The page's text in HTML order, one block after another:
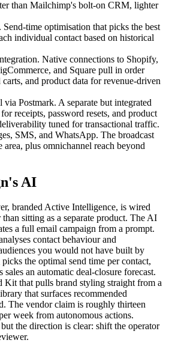
than Mailchimp's bolt-on CRM, lighter
time optimisation that picks the best
individual contact based on historical
Native connections to Shopify,
and Square pull in order
and product data for revenue-driven
via Postmark. A separate but integrated
receipts, password resets, and product
tuned for transactional traffic.
SMS, and WhatsApp. The broadcast
area, plus omnichannel reach beyond
AI
branded Active Intelligence, is wired
sitting as a separate product. The AI
a full email campaign from a prompt.
contact behaviour and
you would not have built by
the optimal send time per contact,
an automatic deal-closure forecast.
Kit that pulls brand styling straight from a
that surfaces recommended
The vendor claim is roughly thirteen
week from autonomous actions.
the direction is clear: shift the operator